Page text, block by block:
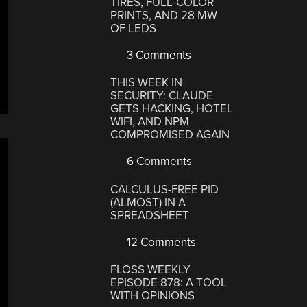
PRINTS, AND 28 MW
OF LEDS
3 Comments
THIS WEEK IN
SECURITY: CLAUDE
GETS HACKING, HOTEL
WIFI, AND NPM
COMPROMISED AGAIN
6 Comments
CALCULUS-FREE PID
(ALMOST) IN A
SPREADSHEET
12 Comments
FLOSS WEEKLY
EPISODE 878: A TOOL
WITH OPINIONS